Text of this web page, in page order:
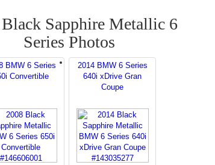
Sapphire Metallic 6
Series Photos
BMW 6 Series
Convertible
2014 BMW 6 Series
640i xDrive Gran
Coupe